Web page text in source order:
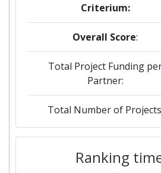
Criterium:
Overall Score:
Total Project Funding
Partner:
Total Number of
2019
Criterium:
Ranking